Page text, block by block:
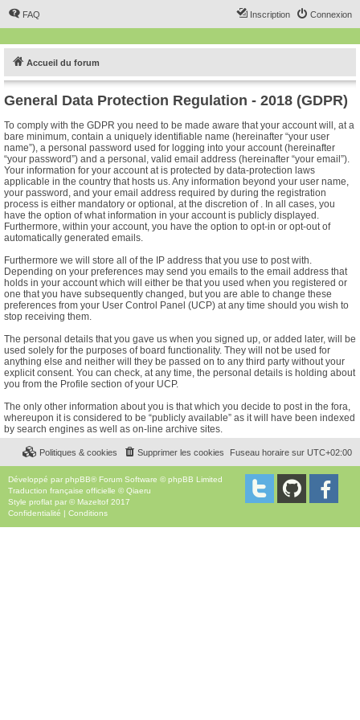
FAQ Connexion
Inscription
Accueil du forum
General Data Protection Regulation - 2018 (GDPR)
To comply with the GDPR you need to be made aware that your account will, at a
bare minimum, contain a uniquely identifiable name (hereinafter “your user
name”), a personal password used for logging into your account (hereinafter
“your password”) and a personal, valid email address (hereinafter “your email”).
Your information for your account at is protected by data-protection laws
applicable in the country that hosts us. Any information beyond your user name,
your password, and your email address required by during the registration
process is either mandatory or optional, at the discretion of . In all cases, you
have the option of what information in your account is publicly displayed.
Furthermore, within your account, you have the option to opt-in or opt-out of
automatically generated emails.
Furthermore we will store all of the IP address that you use to post with.
Depending on your preferences may send you emails to the email address that
holds in your account which will either be that you used when you registered or
one that you have subsequently changed, but you are able to change these
preferences from your User Control Panel (UCP) at any time should you wish to
stop receiving them.
The personal details that you gave us when you signed up, or added later, will be
used solely for the purposes of board functionality. They will not be used for
anything else and neither will they be passed on to any third party without your
explicit consent. You can check, at any time, the personal details is holding about
you from the Profile section of your UCP.
The only other information about you is that which you decide to post in the fora,
whereupon it is considered to be “publicly available” as it will have been indexed
by search engines as well as on-line archive sites.
Fuseau horaire sur UTC+02:00
Supprimer les cookies
Politiques & cookies
Développé par phpBB® Forum Software © phpBB Limited
Traduction française officielle ©Qiaeru
Style proflat par © Mazeltof 2017
Confidentialité | Conditions